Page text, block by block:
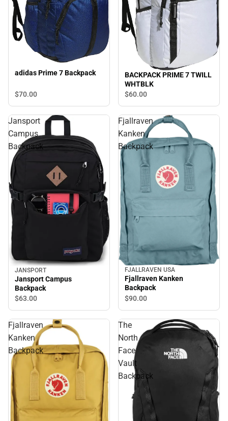
adidas Prime 7 Backpack
$70.00
BACKPACK PRIME 7 TWILL
WHTBLK
$60.00
Jansport
Campus
Backpack
JANSPORT
Jansport Campus
Backpack
$63.00
Fjallraven
Kanken
Backpack
FJALLRAVEN USA
Fjallraven Kanken
Backpack
$90.00
Fjallraven
Kanken
Backpack
The
North
Face
Vault
Backpack